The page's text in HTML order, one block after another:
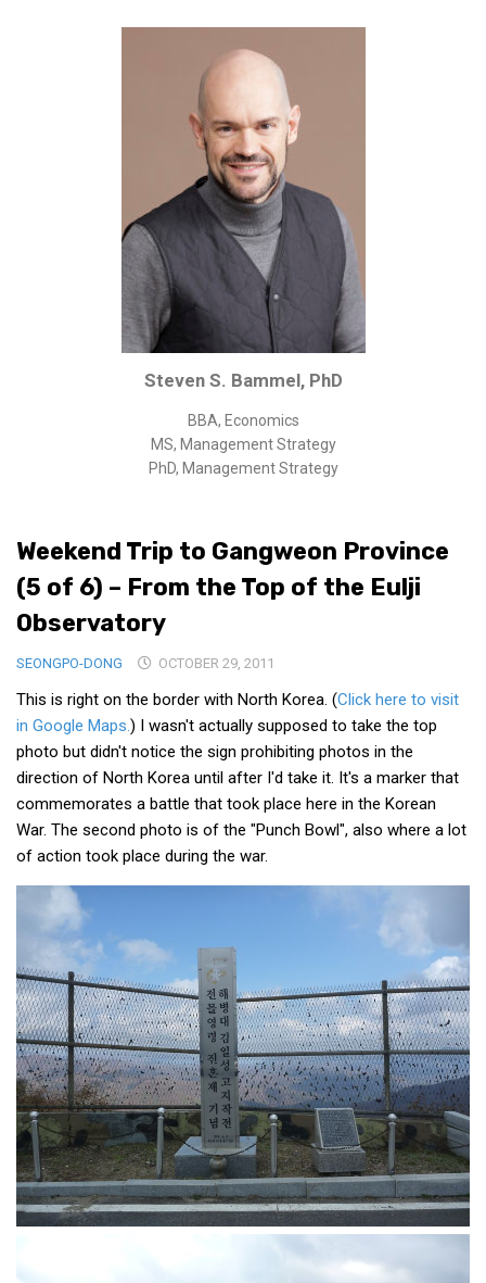
Intellectual Property
Public Sector
Medical
Academic & Scientific
Personal
Dimensions
Strict Best-Practice Translation Quality
Responsive Service & Communication
Strong Security & Accountability
Korean Family Documents
Korea Good Clinical Practice (KGCP)
Rates & Pricing
Content
Articles
Research
Archives
KCTS
General Information
Translation Processes
KBC
Business Korean Review
Korea 1962
Korea Business Advisor
Korea Business Interviews
Korea Business Tips
Korea Economic Slice
Last Two Weeks in Korea
Weekend Trip to Gangweon Province
(5 of 6) – From the Top of the Eulji
Observatory
SEONGPO-DONG OCTOBER 29, 2011
This is right on the border with North Korea. (Click here to visit
in Google Maps.) I wasn't actually supposed to take the top
photo but didn't notice the sign prohibiting photos in the
direction of North Korea until after I'd take it. It's a marker that
commemorates a battle that took place here in the Korean
War. The second photo is of the "Punch Bowl", also where a lot
of action took place during the war.
Steven S. Bammel, PhD
BBA, Economics
MS, Management Strategy
PhD, Management Strategy